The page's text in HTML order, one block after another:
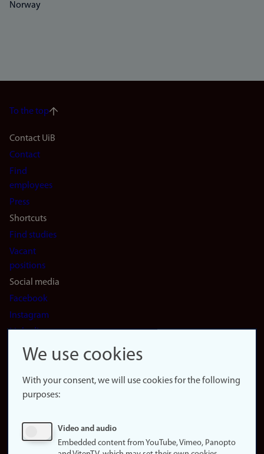
Norway
To the top
Footer
navigation
(en)
Contact UiB
Contact
Find
employees
Press
Shortcuts
Find studies
Vacant
positions
Social media
Facebook
Instagram
LinkedIn
Snapchat
website
About
Update
consent
We use cookies
With your consent, we will use cookies for the following
purposes:
Video and audio
Embedded content from YouTube, Vimeo, Panopto